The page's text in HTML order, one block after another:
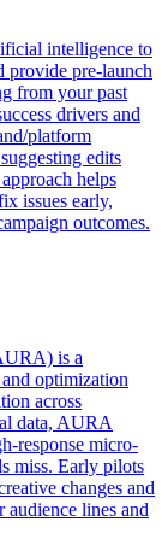
intelligence to
provide pre-launch
from your past
drivers and
platform
edits
helps
issues early,
outcomes.
is a
optimization
across
data, AURA
response micro-
miss. Early pilots
changes and
lines and